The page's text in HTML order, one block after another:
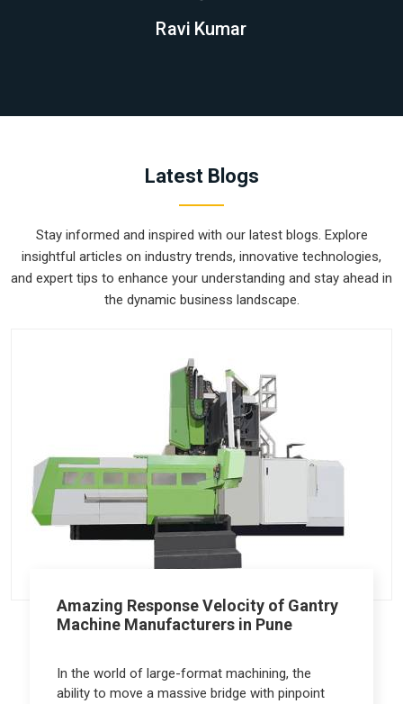
Ravi Kumar
Latest Blogs
Stay informed and inspired with our latest blogs. Explore
insightful articles on industry trends, innovative technologies,
and expert tips to enhance your understanding and stay ahead in
the dynamic business landscape.
Amazing Response Velocity of Gantry
Machine Manufacturers in Pune
In the world of large-format machining, the
ability to move a massive bridge with pinpoint